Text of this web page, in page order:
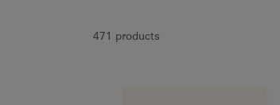
471 products